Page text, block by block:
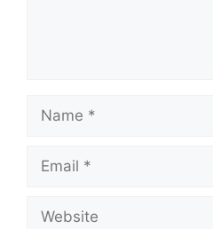
Name
Email
Website